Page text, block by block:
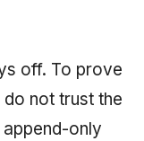
off. To prove
not trust the
only